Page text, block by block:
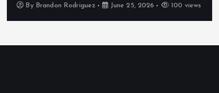
By Brandon Rodriguez June 25, 2026 100 views